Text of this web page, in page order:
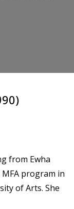
from Ewha
program in
of Arts. She